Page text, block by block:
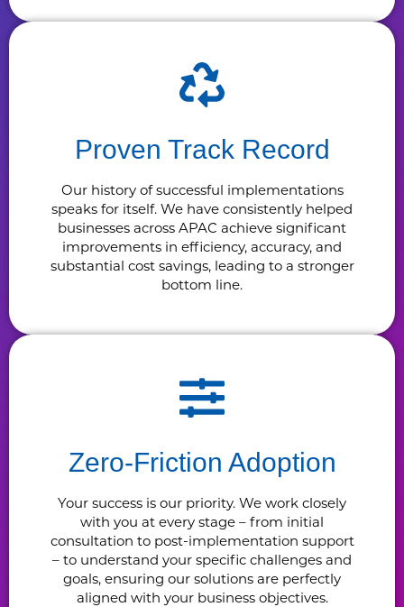
Proven Track Record
Our history of successful implementations
speaks for itself. We have consistently helped
businesses across APAC achieve significant
improvements in efficiency, accuracy, and
substantial cost savings, leading to a stronger
bottom line.
Zero-Friction Adoption
Your success is our priority. We work closely
with you at every stage – from initial
consultation to post-implementation support
– to understand your specific challenges and
goals, ensuring our solutions are perfectly
aligned with your business objectives.